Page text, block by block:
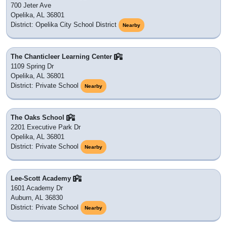
700 Jeter Ave
Opelika, AL 36801
District: Opelika City School District
Nearby
The Chanticleer Learning Center
1109 Spring Dr
Opelika, AL 36801
District: Private School
Nearby
The Oaks School
2201 Executive Park Dr
Opelika, AL 36801
District: Private School
Nearby
Lee-Scott Academy
1601 Academy Dr
Auburn, AL 36830
District: Private School
Nearby